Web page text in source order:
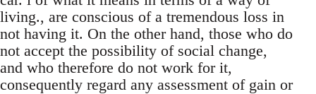
living., are conscious of a tremendous loss in
not having it. On the other hand, those who do
not accept the possibility of social change,
and who therefore do not work for it,
consequently regard any assessment of gain or